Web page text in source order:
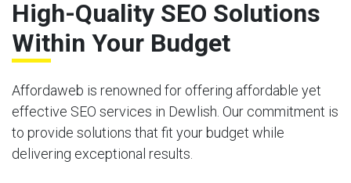
High-Quality SEO Solutions
Within Your Budget
Affordaweb is renowned for offering affordable yet
effective SEO services in Dewlish. Our commitment is
to provide solutions that fit your budget while
delivering exceptional results.